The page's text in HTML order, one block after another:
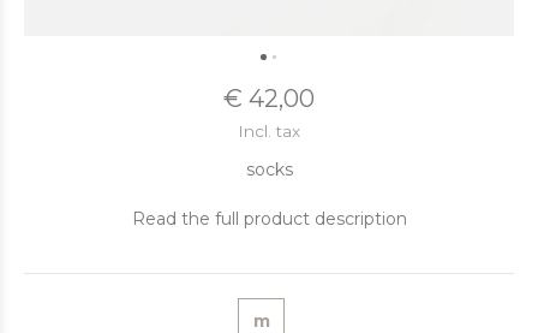
€ 42,00
Incl. tax
socks
Read the full product description
m